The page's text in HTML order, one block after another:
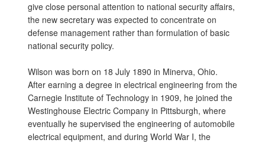
give close personal attention to national security affairs,
the new secretary was expected to concentrate on
defense management rather than formulation of basic
national security policy.
Wilson was born on 18 July 1890 in Minerva, Ohio.
After earning a degree in electrical engineering from the
Carnegie Institute of Technology in 1909, he joined the
Westinghouse Electric Company in Pittsburgh, where
eventually he supervised the engineering of automobile
electrical equipment, and during World War I, the